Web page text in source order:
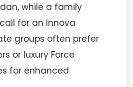
while a family
for an Innova
groups often prefer
or luxury Force
for enhanced